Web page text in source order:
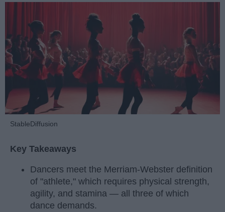
StableDiffusion
Key Takeaways
Dancers meet the Merriam-Webster definition
of "athlete," which requires physical strength,
agility, and stamina — all three of which
dance demands.